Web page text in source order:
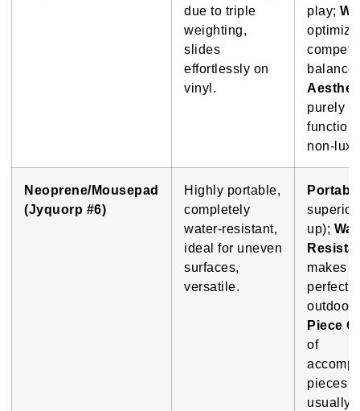
due to triple
weighting,
slides
effortlessly on
vinyl.
play;
balance;
purely
non-
Neoprene/Mousepad
(Jyquorp #6)
Highly portable,
completely
water-resistant,
ideal for uneven
surfaces,
versatile.
superior
up);
makes it
perfect
outdoor
Piece
of
pieces
usually